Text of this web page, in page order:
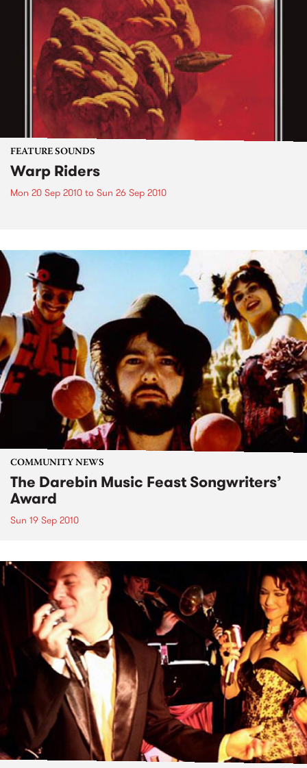
FEATURE SOUNDS
Warp Riders
Mon 20 Sep 2010 to Sun 26 Sep 2010
COMMUNITY NEWS
The Darebin Music Feast Songwriters’
Award
Sun 19 Sep 2010